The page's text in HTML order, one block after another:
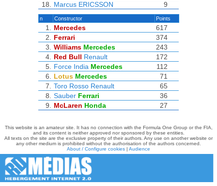
18.
Marcus ERICSSON 9
n Constructor Points
1. Mercedes
617
2.
Ferrari
374
3.
Williams Mercedes
243
4.
Red Bull Renault
172
5.
Force India Mercedes
112
6.
Lotus Mercedes
71
7.
Toro Rosso Renault
65
8.
Sauber Ferrari
36
9.
McLaren Honda 27
This website is an amateur site. It has no connection with the Formula One Group or the FIA,
and its content is neither approved nor sponsored by these entities.
All texts on the site are the exclusive property of their authors. Any use on another website or
any other medium is prohibited without the authorisation of the authors concerned.
About / Configure cookies | Audience